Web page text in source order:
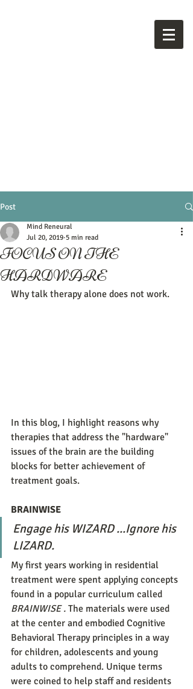
Post
FOCUS ON THE
HARDWARE
Mind Reneural
Jul 20, 2019 5 min read
Why talk therapy alone does not work.
In this blog, I highlight reasons why
therapies that address the "hardware"
issues of the brain are the building
blocks for better achievement of
treatment goals.
BRAINWISE
Engage his WIZARD ...Ignore his
LIZARD.
My first years working in residential
treatment were spent applying concepts
found in a popular curriculum called
BRAINWISE . The materials were used
at the center and embodied Cognitive
Behavioral Therapy principles in a way
for children, adolescents and young
adults to comprehend. Unique terms
were coined to help staff and residents